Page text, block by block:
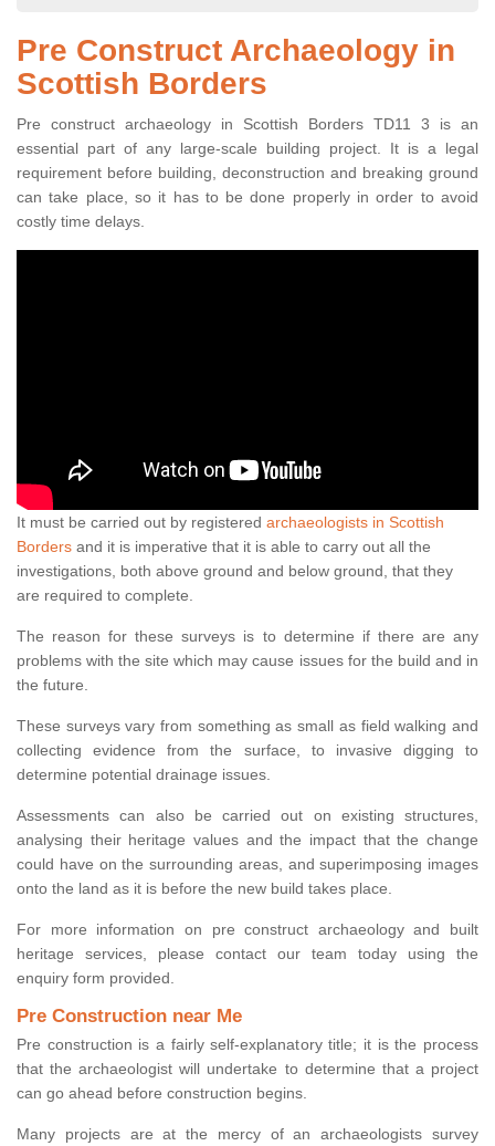
Pre Construct Archaeology in
Scottish Borders
Pre construct archaeology in Scottish Borders TD11 3 is an
essential part of any large-scale building project. It is a legal
requirement before building, deconstruction and breaking ground
can take place, so it has to be done properly in order to avoid
costly time delays.
It must be carried out by registered archaeologists in Scottish
Borders and it is imperative that it is able to carry out all the
investigations, both above ground and below ground, that they
are required to complete.
The reason for these surveys is to determine if there are any
problems with the site which may cause issues for the build and in
the future.
These surveys vary from something as small as field walking and
collecting evidence from the surface, to invasive digging to
determine potential drainage issues.
Assessments can also be carried out on existing structures,
analysing their heritage values and the impact that the change
could have on the surrounding areas, and superimposing images
onto the land as it is before the new build takes place.
For more information on pre construct archaeology and built
heritage services, please contact our team today using the
enquiry form provided.
Pre Construction near Me
Pre construction is a fairly self-explanatory title; it is the process
that the archaeologist will undertake to determine that a project
can go ahead before construction begins.
Many projects are at the mercy of an archaeologists survey